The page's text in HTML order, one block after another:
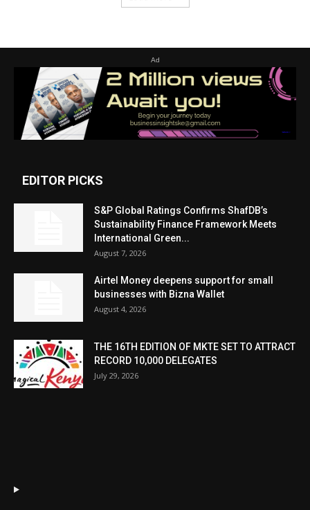
Ad
EDITOR PICKS
S&P Global Ratings Confirms ShafDB’s
Sustainability Finance Framework Meets
International Green...
August 7, 2026
Airtel Money deepens support for small
businesses with Bizna Wallet
August 4, 2026
THE 16TH EDITION OF MKTE SET TO ATTRACT
RECORD 10,000 DELEGATES
July 29, 2026